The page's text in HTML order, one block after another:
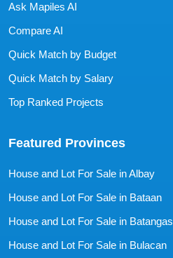
Ask Mapiles AI
Compare AI
Quick Match by Budget
Quick Match by Salary
Top Ranked Projects
Featured Provinces
House and Lot For Sale in Albay
House and Lot For Sale in Bataan
House and Lot For Sale in Batangas
House and Lot For Sale in Bulacan